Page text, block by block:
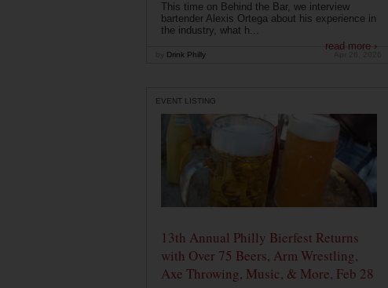
This time on Behind the Bar, we interview
bartender Alexis Ortega about his experience in
the industry, what h...
read more ›
Drink Philly
EVENT LISTING
13th Annual Philly Bierfest Returns
with Over 75 Beers, Arm Wrestling,
Axe Throwing, Music, & More, Feb 28